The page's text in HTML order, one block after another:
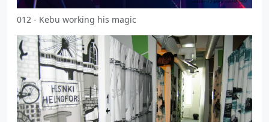
012 - Kebu working his magic